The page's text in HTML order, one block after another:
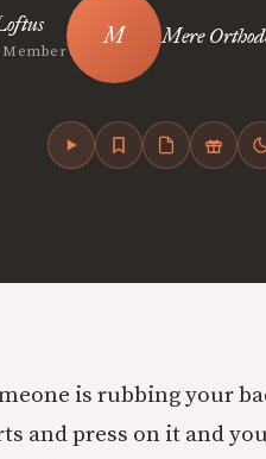
Member
Mere
is rubbing your
and press on it and